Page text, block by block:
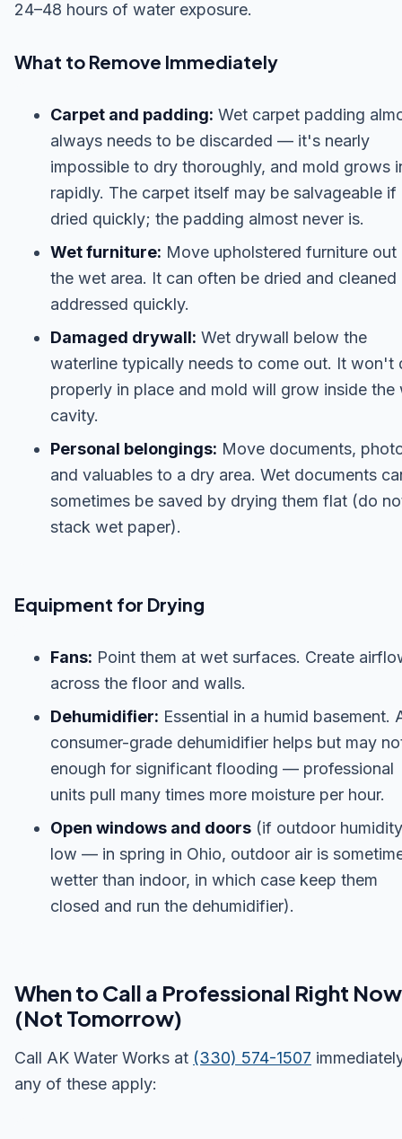
24–48 hours of water exposure.
What to Remove Immediately
Carpet and padding: Wet carpet padding
always needs to be discarded — it's nearly
impossible to dry thoroughly, and mold grows
rapidly. The carpet itself may be salvageable if
dried quickly; the padding almost never is.
Wet furniture: Move upholstered furniture out
the wet area. It can often be dried and cleaned
addressed quickly.
Damaged drywall: Wet drywall below the
waterline typically needs to come out. It won't
properly in place and mold will grow inside the
cavity.
Personal belongings: Move documents,
and valuables to a dry area. Wet documents
sometimes be saved by drying them flat (do
stack wet paper).
Equipment for Drying
Fans: Point them at wet surfaces. Create
across the floor and walls.
Dehumidifier: Essential in a humid basement.
consumer-grade dehumidifier helps but may
enough for significant flooding — professional
units pull many times more moisture per hour.
Open windows and doors (if outdoor
low — in spring in Ohio, outdoor air is
wetter than indoor, in which case keep them
closed and run the dehumidifier).
When to Call a Professional Right Now
(Not Tomorrow)
Call AK Water Works at (330) 574-1507
any of these apply: